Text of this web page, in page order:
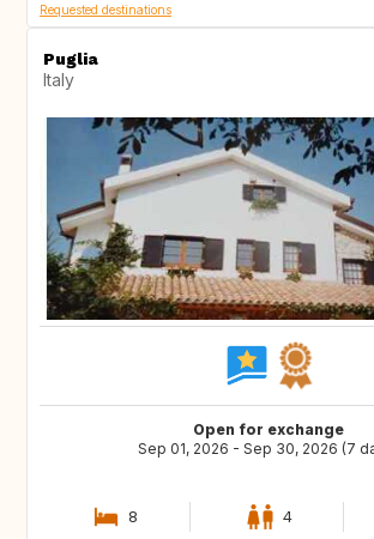
Requested destinations
Puglia
Italy
Open for exchange
Sep 01, 2026 - Sep 30, 2026 (7
8 4